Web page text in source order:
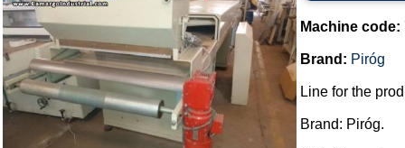
Machine code:
Brand: Piróg
Line for the
Brand: Piróg.